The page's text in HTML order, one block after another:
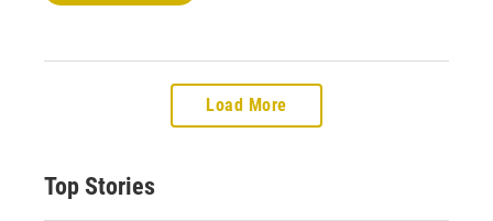
Load More
Top Stories